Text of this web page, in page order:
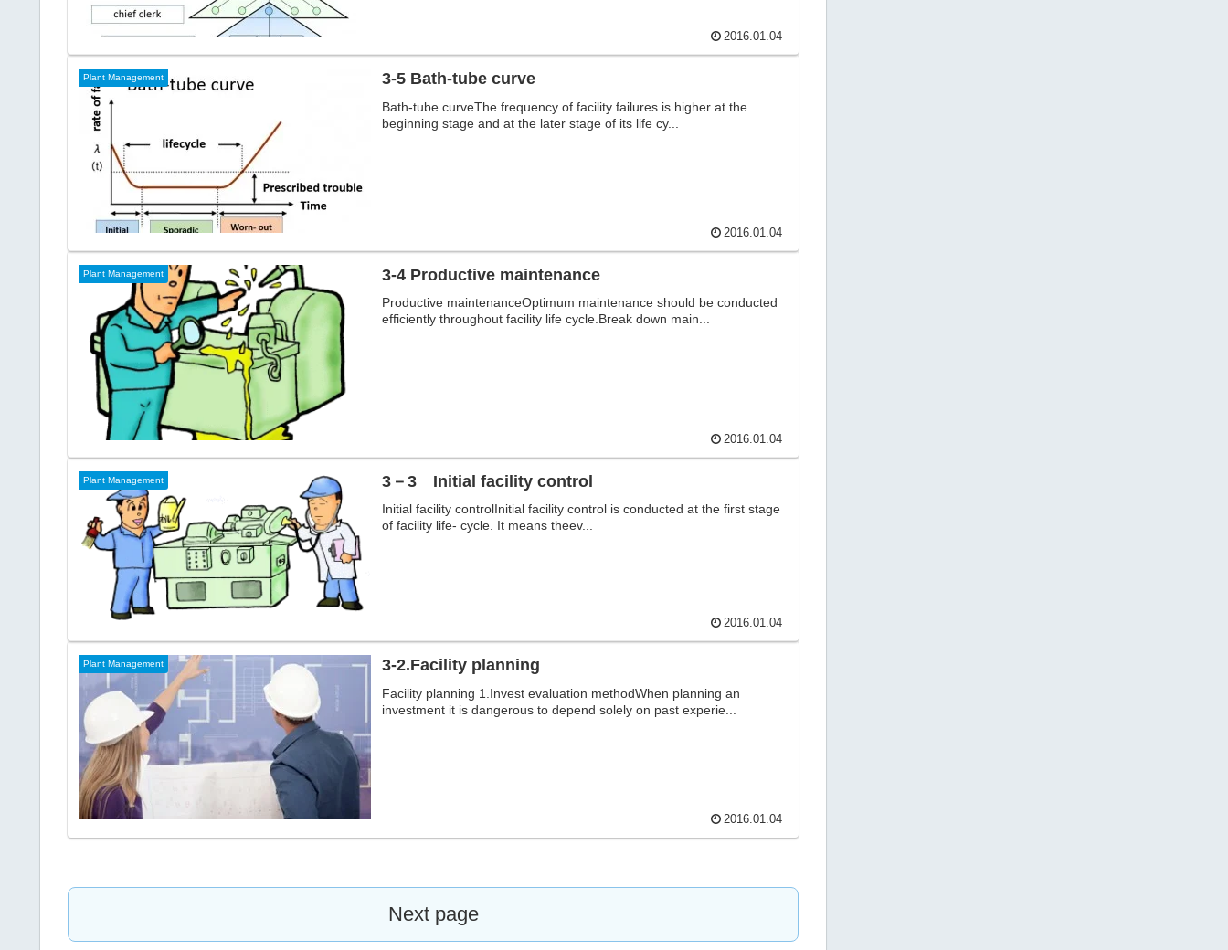
2016.01.04
Plant Management 3-5 Bath-tube curve
Bath-tube curveThe frequency of facility failures is higher at the
beginning stage and at the later stage of its life cy...
2016.01.04
Plant Management 3-4 Productive maintenance
Productive maintenanceOptimum maintenance should be conducted
efficiently throughout facility life cycle.Break down main...
2016.01.04
Plant Management 3－3 Initial facility control
Initial facility controlInitial facility control is conducted at the first stage
of facility life- cycle. It means theev...
2016.01.04
Plant Management 3-2.Facility planning
Facility planning 1.Invest evaluation methodWhen planning an
investment it is dangerous to depend solely on past experie...
2016.01.04
Next page